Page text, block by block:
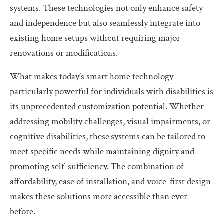
systems. These technologies not only enhance safety
and independence but also seamlessly integrate into
existing home setups without requiring major
renovations or modifications.
What makes today’s smart home technology
particularly powerful for individuals with disabilities is
its unprecedented customization potential. Whether
addressing mobility challenges, visual impairments, or
cognitive disabilities, these systems can be tailored to
meet specific needs while maintaining dignity and
promoting self-sufficiency. The combination of
affordability, ease of installation, and voice-first design
makes these solutions more accessible than ever
before.